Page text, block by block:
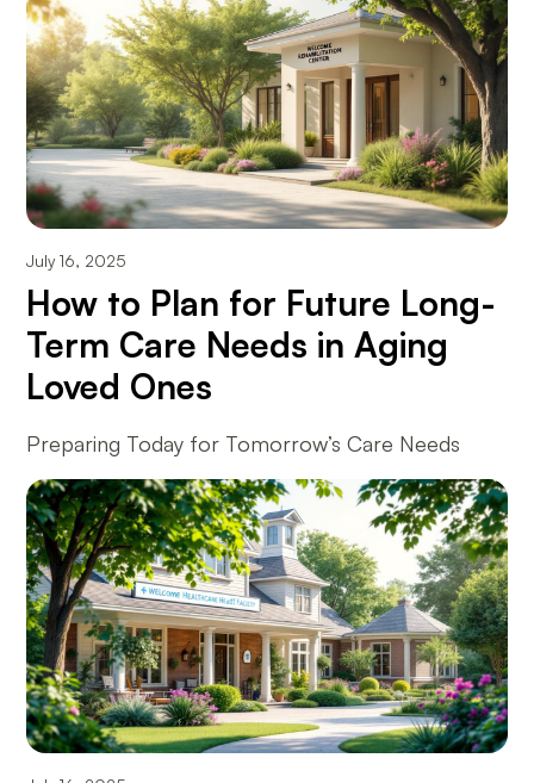
July 16, 2025
How to Plan for Future Long-
Term Care Needs in Aging
Loved Ones
Preparing Today for Tomorrow’s Care Needs